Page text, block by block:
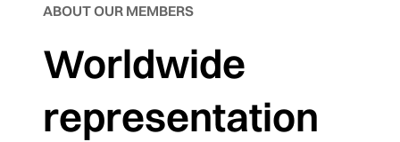
ABOUT OUR MEMBERS
Worldwide
representation